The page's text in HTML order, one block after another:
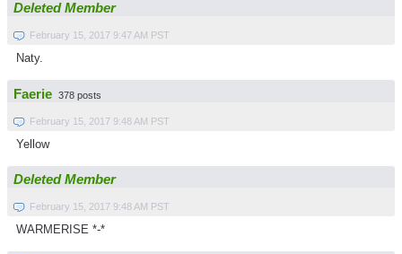
Deleted Member
February 15, 2017 9:47 AM PST
Naty.
Faerie 378 posts
February 15, 2017 9:48 AM PST
Yellow
Deleted Member
February 15, 2017 9:48 AM PST
WARMERISE *-*